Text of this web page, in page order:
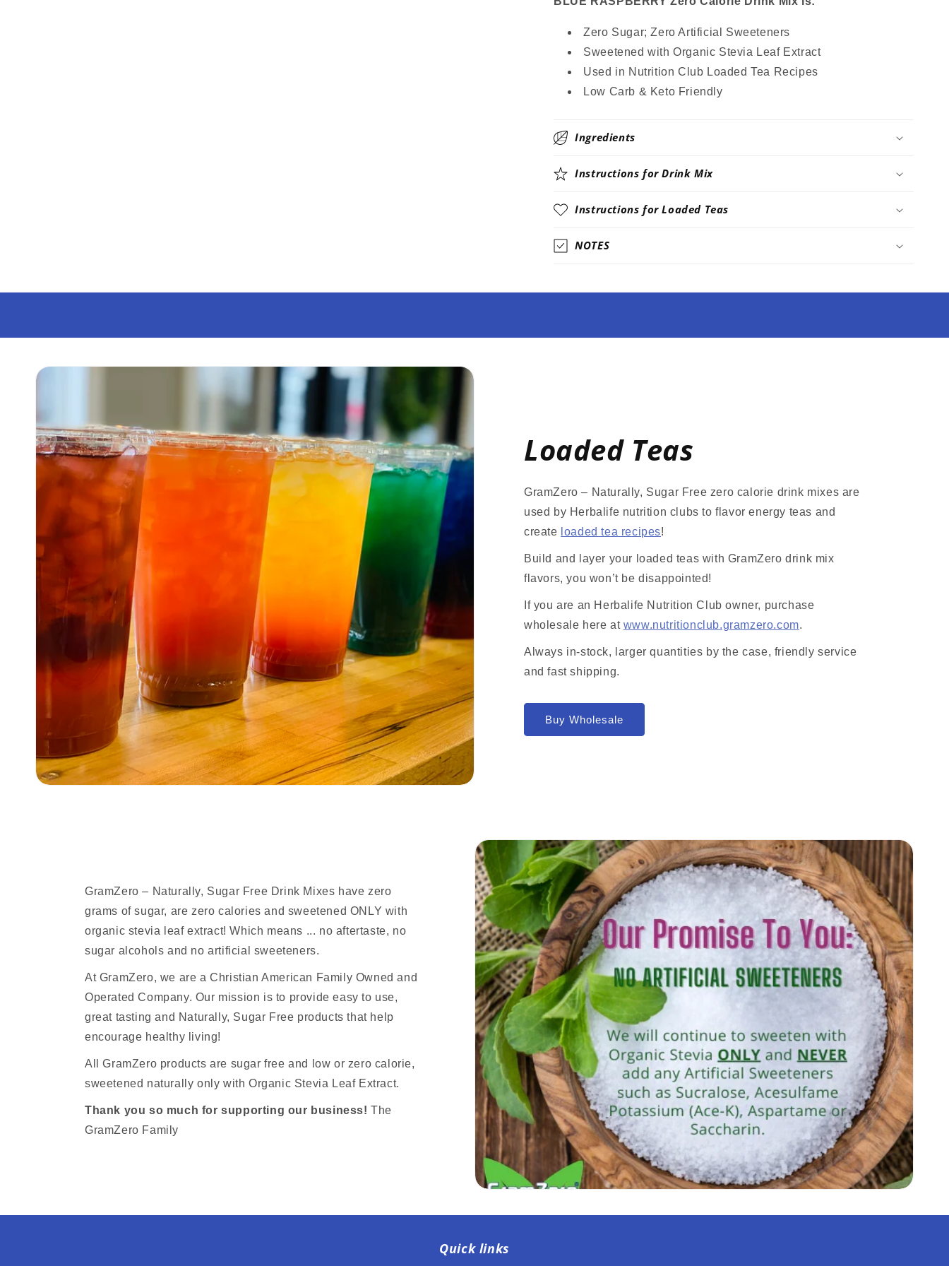
Zero Sugar; Zero Artificial Sweeteners
Sweetened with Organic Stevia Leaf Extract
Used in Nutrition Club Loaded Tea Recipes
Low Carb & Keto Friendly
Ingredients
Instructions for Drink Mix
Instructions for Loaded Teas
NOTES
Loaded Teas
GramZero – Naturally, Sugar Free zero calorie drink mixes are
used by Herbalife nutrition clubs to flavor energy teas and
create loaded tea recipes!
Build and layer your loaded teas with GramZero drink mix
flavors, you won’t be disappointed!
If you are an Herbalife Nutrition Club owner, purchase
wholesale here at www.nutritionclub.gramzero.com.
Always in-stock, larger quantities by the case, friendly service
and fast shipping.
Buy Wholesale
GramZero – Naturally, Sugar Free Drink Mixes have zero
grams of sugar, are zero calories and sweetened ONLY with
organic stevia leaf extract! Which means ... no aftertaste, no
sugar alcohols and no artificial sweeteners.
At GramZero, we are a Christian American Family Owned and
Operated Company. Our mission is to provide easy to use,
great tasting and Naturally, Sugar Free products that help
encourage healthy living!
All GramZero products are sugar free and low or zero calorie,
sweetened naturally only with Organic Stevia Leaf Extract.
Thank you so much for supporting our business! The
GramZero Family
Quick links